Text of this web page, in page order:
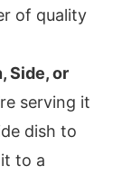
of quality
Side, or
serving it
dish to
to a